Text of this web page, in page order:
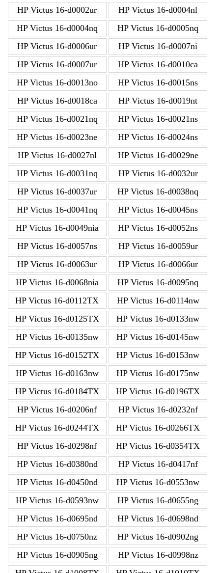
HP Victus 16-d0002ur
HP Victus 16-d0004nl
HP Victus 16-d0004nq
HP Victus 16-d0005nq
HP Victus 16-d0006ur
HP Victus 16-d0007ni
HP Victus 16-d0007ur
HP Victus 16-d0010ca
HP Victus 16-d0013no
HP Victus 16-d0015ns
HP Victus 16-d0018ca
HP Victus 16-d0019nt
HP Victus 16-d0021nq
HP Victus 16-d0021ns
HP Victus 16-d0023ne
HP Victus 16-d0024ns
HP Victus 16-d0027nl
HP Victus 16-d0029ne
HP Victus 16-d0031nq
HP Victus 16-d0032ur
HP Victus 16-d0037ur
HP Victus 16-d0038nq
HP Victus 16-d0041nq
HP Victus 16-d0045ns
HP Victus 16-d0049nia
HP Victus 16-d0052ns
HP Victus 16-d0057ns
HP Victus 16-d0059ur
HP Victus 16-d0063ur
HP Victus 16-d0066ur
HP Victus 16-d0068nia
HP Victus 16-d0095nq
HP Victus 16-d0112TX
HP Victus 16-d0114nw
HP Victus 16-d0125TX
HP Victus 16-d0133nw
HP Victus 16-d0135nw
HP Victus 16-d0145nw
HP Victus 16-d0152TX
HP Victus 16-d0153nw
HP Victus 16-d0163nw
HP Victus 16-d0175nw
HP Victus 16-d0184TX
HP Victus 16-d0196TX
HP Victus 16-d0206nf
HP Victus 16-d0232nf
HP Victus 16-d0244TX
HP Victus 16-d0266TX
HP Victus 16-d0298nf
HP Victus 16-d0354TX
HP Victus 16-d0380nd
HP Victus 16-d0417nf
HP Victus 16-d0450nd
HP Victus 16-d0553nw
HP Victus 16-d0593nw
HP Victus 16-d0655ng
HP Victus 16-d0695nd
HP Victus 16-d0698nd
HP Victus 16-d0750nz
HP Victus 16-d0902ng
HP Victus 16-d0905ng
HP Victus 16-d0998nz